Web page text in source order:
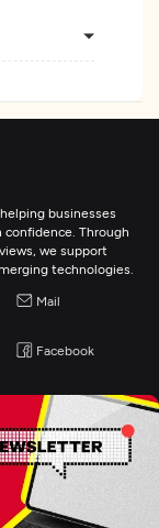
businesses
Through
we support
technologies.
Mail
Facebook